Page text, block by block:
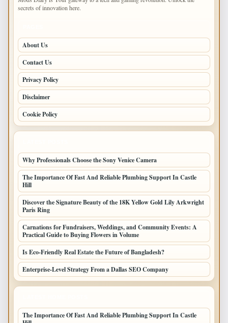
secrets of innovation here.
About Us
Contact Us
Privacy Policy
Disclaimer
Cookie Policy
Why Professionals Choose the Sony Venice Camera
The Importance Of Fast And Reliable Plumbing Support In Castle
Hill
Discover the Signature Beauty of the 18K Yellow Gold Lily Arkwright
Paris Ring
Carnations for Fundraisers, Weddings, and Community Events: A
Practical Guide to Buying Flowers in Volume
Is Eco-Friendly Real Estate the Future of Bangladesh?
Enterprise-Level Strategy From a Dallas SEO Company
The Importance Of Fast And Reliable Plumbing Support In Castle